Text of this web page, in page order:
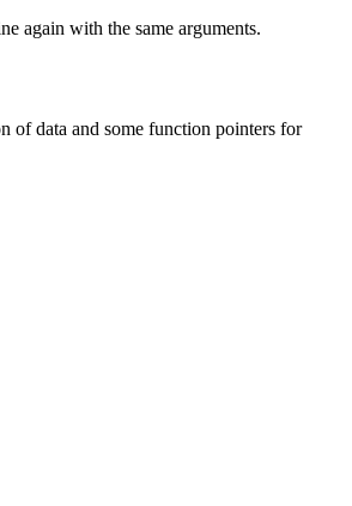
again with the same arguments.
of data and some function pointers for